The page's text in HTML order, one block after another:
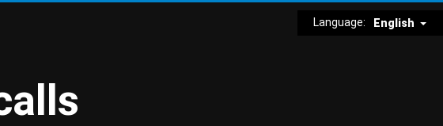
Language: English